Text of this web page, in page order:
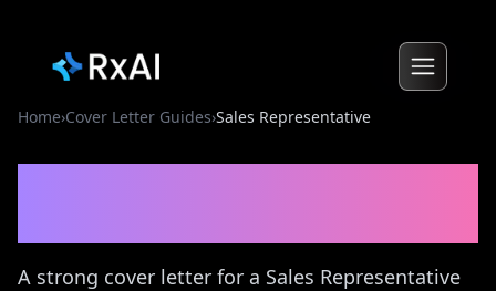
Home›Cover Letter Guides›Sales Representative
A strong cover letter for a Sales Representative